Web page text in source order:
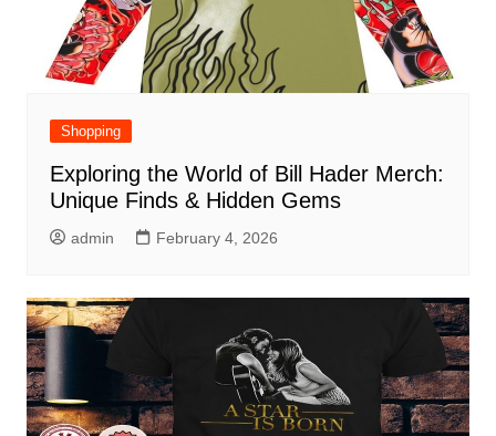
Shopping
Exploring the World of Bill Hader Merch:
Unique Finds & Hidden Gems
admin February 4, 2026